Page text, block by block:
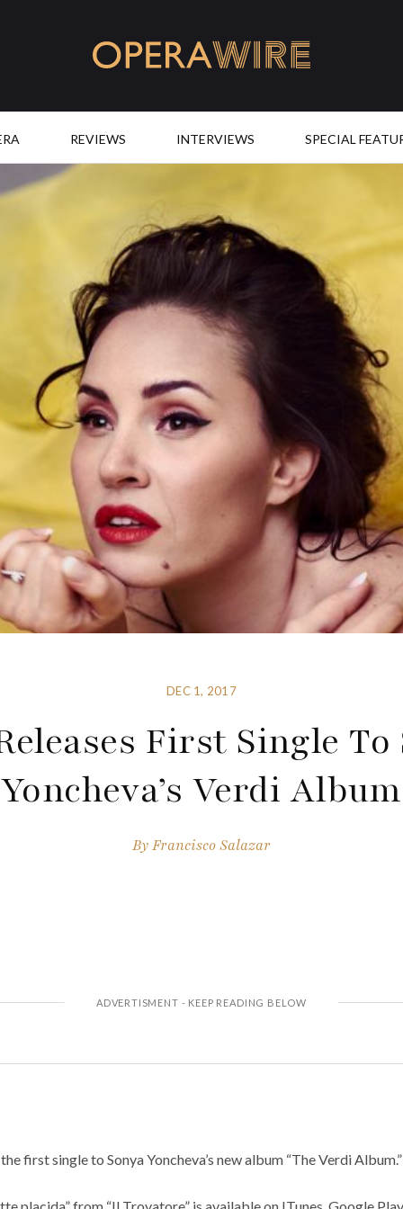
REVIEWS INTERVIEWS SPECIAL
DEC 1, 2017
First Single To
Yoncheva’s Verdi Album
ByFrancisco Salazar
first single to Sonya Yoncheva’s new album “The Verdi Album.”